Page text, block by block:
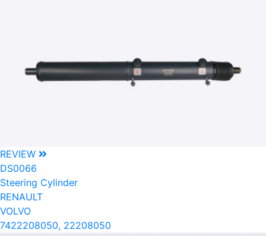
REVIEW
DS0066
Steering Cylinder
RENAULT
VOLVO
7422208050, 22208050